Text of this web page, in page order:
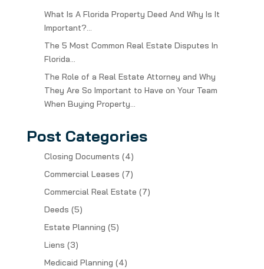
What Is A Florida Property Deed And Why Is It
Important?…
The 5 Most Common Real Estate Disputes In
Florida…
The Role of a Real Estate Attorney and Why
They Are So Important to Have on Your Team
When Buying Property…
Post Categories
Closing Documents (4)
Commercial Leases (7)
Commercial Real Estate (7)
Deeds (5)
Estate Planning (5)
Liens (3)
Medicaid Planning (4)